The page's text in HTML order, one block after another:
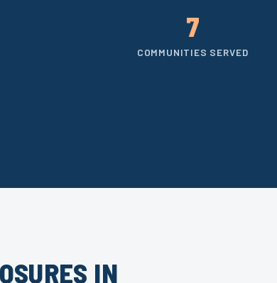
7
COMMUNITIES SERVED
IN